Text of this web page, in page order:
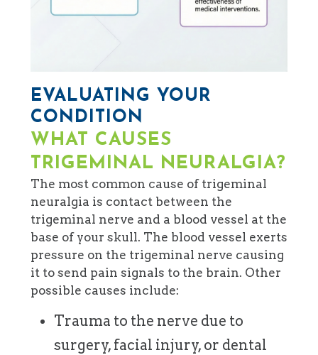
EVALUATING YOUR
CONDITION
WHAT CAUSES
TRIGEMINAL NEURALGIA?
The most common cause of trigeminal
neuralgia is contact between the
trigeminal nerve and a blood vessel at the
base of your skull. The blood vessel exerts
pressure on the trigeminal nerve causing
it to send pain signals to the brain. Other
possible causes include:
Trauma to the nerve due to
surgery, facial injury, or dental